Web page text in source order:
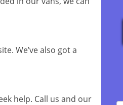
We’ve also got a
help. Call us and our